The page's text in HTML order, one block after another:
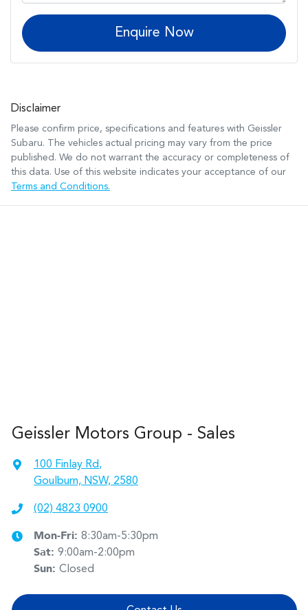
Enquire Now
Disclaimer
Please confirm price, specifications and features with Geissler
Subaru. The vehicles actual pricing may vary from the price
published. We do not warrant the accuracy or completeness of
this data. Use of this website indicates your acceptance of our
Terms and Conditions.
Geissler Motors Group - Sales
100 Finlay Rd,
Goulburn, NSW, 2580
(02) 4823 0900
Mon-Fri: 8:30am-5:30pm
Sat: 9:00am-2:00pm
Sun: Closed